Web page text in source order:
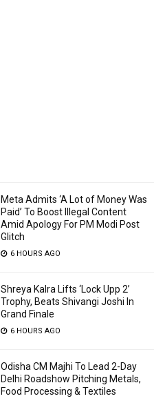
Meta Admits ‘A Lot of Money Was
Paid’ To Boost Illegal Content
Amid Apology For PM Modi Post
Glitch
6 HOURS AGO
Shreya Kalra Lifts ‘Lock Upp 2’
Trophy, Beats Shivangi Joshi In
Grand Finale
6 HOURS AGO
Odisha CM Majhi To Lead 2-Day
Delhi Roadshow Pitching Metals,
Food Processing & Textiles